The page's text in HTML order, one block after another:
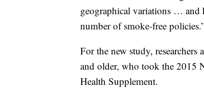
geographical variations … and
number of smoke-free
For the new study, researchers
and older, who took the 2015
Health Supplement.